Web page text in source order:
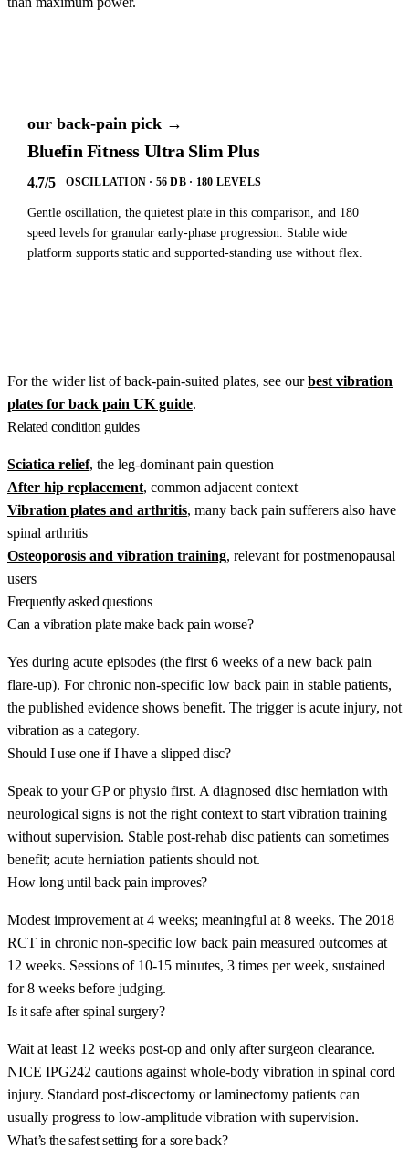
our back-pain pick →
Bluefin Fitness Ultra Slim Plus
4.7/5 OSCILLATION · 56 DB · 180 LEVELS
Gentle oscillation, the quietest plate in this comparison, and 180
speed levels for granular early-phase progression. Stable wide
platform supports static and supported-standing use without flex.
For the wider list of back-pain-suited plates, see ourbest vibration
plates for back pain UK guide.
Related condition guides
Sciatica relief, the leg-dominant pain question
After hip replacement, common adjacent context
Vibration plates and arthritis, many back pain sufferers also have
spinal arthritis
Osteoporosis and vibration training, relevant for postmenopausal
users
Frequently asked questions
Can a vibration plate make back pain worse?
Yes during acute episodes (the first 6 weeks of a new back pain
flare-up). For chronic non-specific low back pain in stable patients,
the published evidence shows benefit. The trigger is acute injury, not
vibration as a category.
Should I use one if I have a slipped disc?
Speak to your GP or physio first. A diagnosed disc herniation with
neurological signs is not the right context to start vibration training
without supervision. Stable post-rehab disc patients can sometimes
benefit; acute herniation patients should not.
How long until back pain improves?
Modest improvement at 4 weeks; meaningful at 8 weeks. The 2018
RCT in chronic non-specific low back pain measured outcomes at
12 weeks. Sessions of 10-15 minutes, 3 times per week, sustained
for 8 weeks before judging.
Is it safe after spinal surgery?
Wait at least 12 weeks post-op and only after surgeon clearance.
NICE IPG242 cautions against whole-body vibration in spinal cord
injury. Standard post-discectomy or laminectomy patients can
usually progress to low-amplitude vibration with supervision.
What’s the safest setting for a sore back?